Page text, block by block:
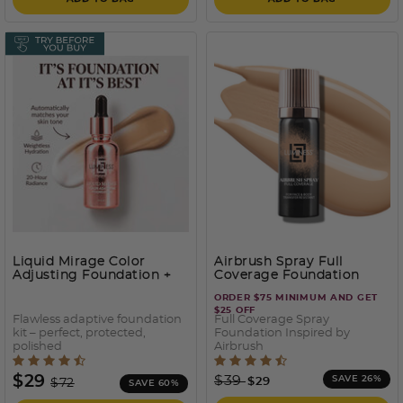
Liquid Mirage Color
Adjusting Foundation +
Flawless adaptive foundation
kit – perfect, protected,
polished
4.3 out of 5 Customer Rating
SAVE 60%
$29 Price reduced from
$72
Airbrush Spray Full
Coverage Foundation
ORDER $75 MINIMUM AND GET
$25 OFF
Full Coverage Spray
Foundation Inspired by
Airbrush
5 out of 5 Customer Rating
Price reduced from
$39to
$29 SAVE 26%